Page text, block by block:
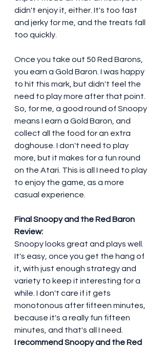
didn't enjoy it, either. It's too fast
and jerky for me, and the treats fall
too quickly.
Once you take out 50 Red Barons,
you earn a Gold Baron. I was happy
to hit this mark, but didn't feel the
need to play more after that point.
So, for me, a good round of Snoopy
means I earn a Gold Baron, and
collect all the food for an extra
doghouse. I don't need to play
more, but it makes for a fun round
on the Atari. This is all I need to play
to enjoy the game, as a more
casual experience.
Final Snoopy and the Red Baron
Review:
Snoopy looks great and plays well.
It's easy, once you get the hang of
it, with just enough strategy and
variety to keep it interesting for a
while. I don't care if it gets
monotonous after fifteen minutes,
because it's a really fun fifteen
minutes, and that's all I need.
I recommend Snoopy and the Red